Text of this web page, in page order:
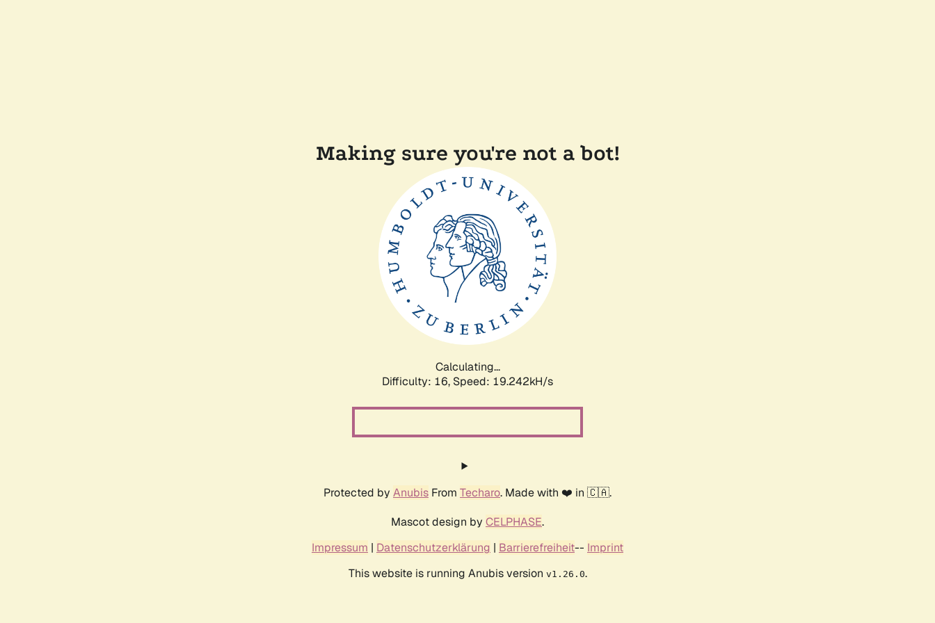
Making sure you're not a bot!
Calculating...
Difficulty: 16, Speed: 19.242kH/s
Protected by Anubis From Techaro. Made with ❤️ in 🇨🇦.
Mascot design by CELPHASE.
Impressum | Datenschutzerklärung | Barrierefreiheit-- Imprint
This website is running Anubis version v1.26.0.